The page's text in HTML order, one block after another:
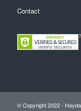
Contact
© Copyright 2022 -